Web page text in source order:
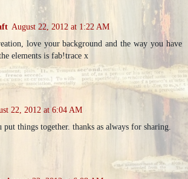
August 22, 2012 at 1:22 AM
love your background and the way you have
elements is fab!trace x
22, 2012 at 6:04 AM
things together. thanks as always for sharing.